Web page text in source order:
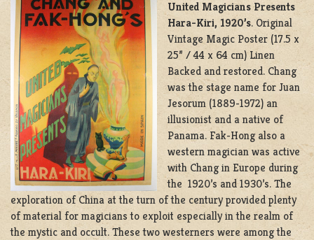
United Magicians Presents
Hara-Kiri, 1920’s. Original
Vintage Magic Poster (17.5 x
25” / 44 x 64 cm) Linen
Backed and restored. Chang
was the stage name for Juan
Jesorum (1889-1972) an
illusionist and a native of
Panama. Fak-Hong also a
western magician was active
with Chang in Europe during
the 1920’s and 1930’s. The
exploration of China at the turn of the century provided plenty
of material for magicians to exploit especially in the realm of
the mystic and occult. These two westerners were among the